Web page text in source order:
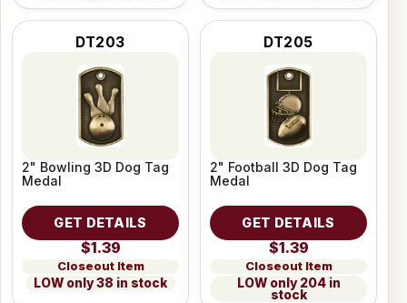
DT203
2" Bowling 3D Dog Tag
Medal
GET DETAILS
$1.39
Closeout Item
LOW only 38 in stock
DT205
2" Football 3D Dog Tag
Medal
GET DETAILS
$1.39
Closeout Item
LOW only 204 in
stock